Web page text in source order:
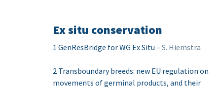
Ex situ conservation
1 GenResBridge for WG Ex Situ – S. Hiemstra
2 Transboundary breeds: new EU regulation on
movements of germinal products, and their